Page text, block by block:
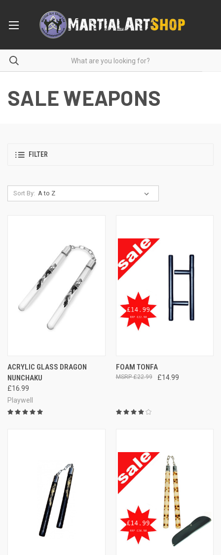
SALE WEAPONS
FILTER
Sort By:
ACRYLIC GLASS DRAGON
NUNCHAKU
£16.99
Playwell
FOAM TONFA
£14.99
£22.99